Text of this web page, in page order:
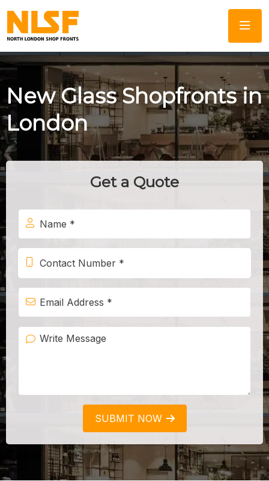
New Glass Shopfronts in
London
Get a Quote
SUBMIT NOW